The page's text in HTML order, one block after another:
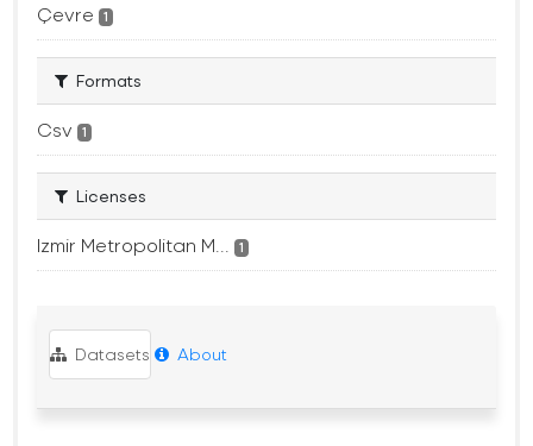
Çevre 1
Formats
Csv 1
Licenses
Izmir Metropolitan M... 1
Datasets About